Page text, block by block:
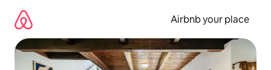
content
Airbnb your place